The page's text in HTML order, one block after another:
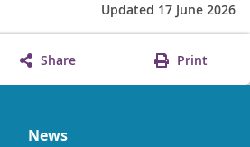
Updated 17 June 2026
Share Print
News